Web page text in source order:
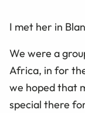
I met her in
We were a
Africa, in for
we hoped that
special there